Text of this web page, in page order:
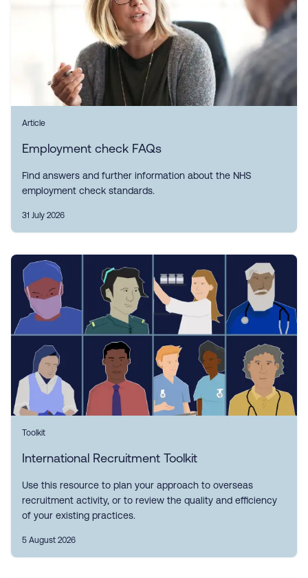
Article
Employment check FAQs
Find answers and further information about the NHS
employment check standards.
31 July 2026
Toolkit
International Recruitment Toolkit
Use this resource to plan your approach to overseas
recruitment activity, or to review the quality and efficiency
of your existing practices.
5 August 2026